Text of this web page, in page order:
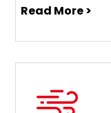
Read More >